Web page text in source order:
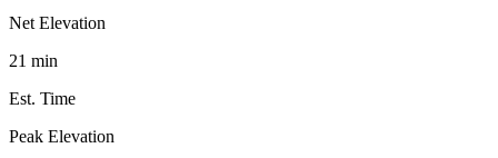
Net Elevation
21 min
Est. Time
Peak Elevation